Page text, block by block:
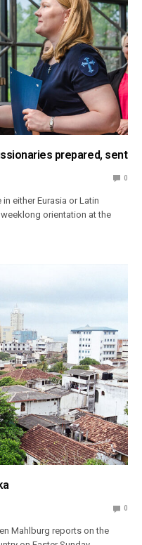
prepared, sent
0
either Eurasia or Latin
orientation at the
0
Mahlburg reports on the